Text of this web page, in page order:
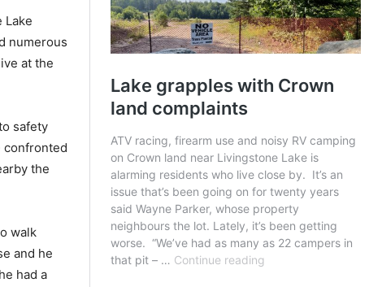
Lake
numerous
at the
safety
confronted
the
walk
and he
had a